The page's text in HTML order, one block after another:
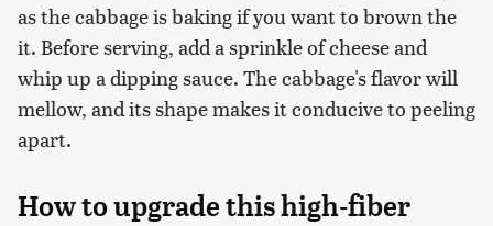
as the cabbage is baking if you want to brown the
it. Before serving, add a sprinkle of cheese and
whip up a dipping sauce. The cabbage's flavor will
mellow, and its shape makes it conducive to peeling
apart.
How to upgrade this high-fiber